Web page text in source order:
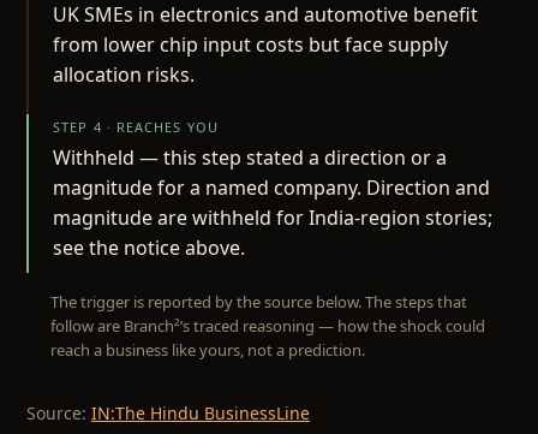
UK SMEs in electronics and automotive benefit
from lower chip input costs but face supply
allocation risks.
STEP 4 · REACHES YOU
Withheld — this step stated a direction or a
magnitude for a named company. Direction and
magnitude are withheld for India-region stories;
see the notice above.
The trigger is reported by the source below. The steps that
follow are Branch²’s traced reasoning — how the shock could
reach a business like yours, not a prediction.
Source: IN:The Hindu BusinessLine